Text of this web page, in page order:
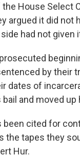
House Select
argued it did not
had not given
by their
dates of
bail and moved
been cited for
the tapes they
Hur.